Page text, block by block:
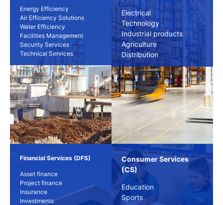
Energy Efficiency
Air Efficiency Solutions
Water Efficiency
Facilities Management
Security Services
Technical Services
Electrical
Technology
Industrial products
Agriculture
Distribution
Financial Services (DFS)
Asset finance
Project finance
Insurance
Investments
Consumer Services
(CS)
Education
Sports